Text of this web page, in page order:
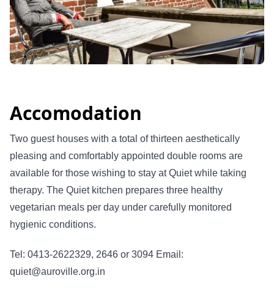
Accomodation
Two guest houses with a total of thirteen aesthetically
pleasing and comfortably appointed double rooms are
available for those wishing to stay at Quiet while taking
therapy. The Quiet kitchen prepares three healthy
vegetarian meals per day under carefully monitored
hygienic conditions.
Tel: 0413-2622329, 2646 or 3094 Email:
quiet@auroville.org.in